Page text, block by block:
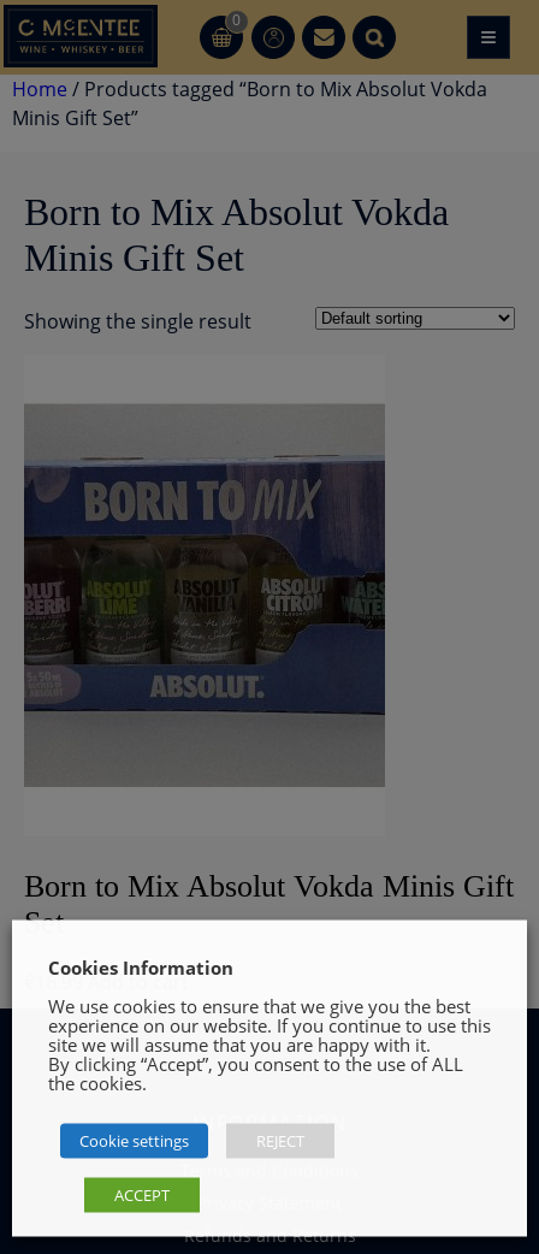
Skip
to
content
0
CT CT ≡
Home / Products tagged “Born to Mix Absolut Vokda
Minis Gift Set”
Born to Mix Absolut Vokda
Minis Gift Set
Showing the single result
Born to Mix Absolut Vokda Minis Gift
Set
16.99 Add to cart
INFORMATION
Refunds and Returns
Cookies Information
We use cookies to ensure that we give you the best
experience on our website. If you continue to use this
site we will assume that you are happy with it.
By clicking “Accept”, you consent to the use of ALL
the cookies.
Cookie settings REJECT
ACCEPT